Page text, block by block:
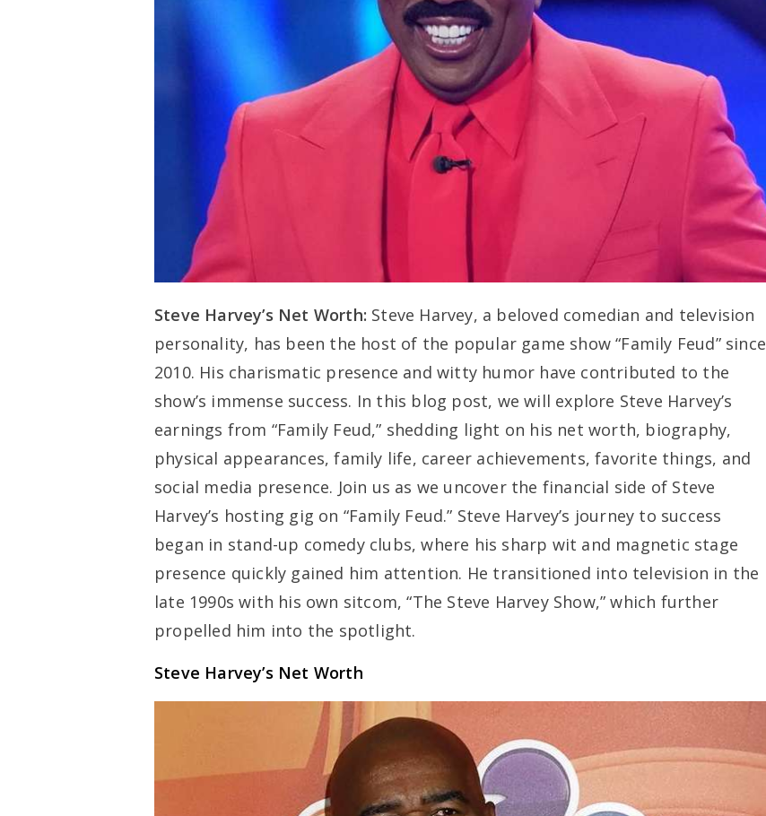
Steve Harvey’s Net Worth: Steve Harvey, a beloved comedian and television
personality, has been the host of the popular game show “Family Feud” since
2010. His charismatic presence and witty humor have contributed to the
show’s immense success. In this blog post, we will explore Steve Harvey’s
earnings from “Family Feud,” shedding light on his net worth, biography,
physical appearances, family life, career achievements, favorite things, and
social media presence. Join us as we uncover the financial side of Steve
Harvey’s hosting gig on “Family Feud.” Steve Harvey’s journey to success
began in stand-up comedy clubs, where his sharp wit and magnetic stage
presence quickly gained him attention. He transitioned into television in the
late 1990s with his own sitcom, “The Steve Harvey Show,” which further
propelled him into the spotlight.
Steve Harvey’s Net Worth